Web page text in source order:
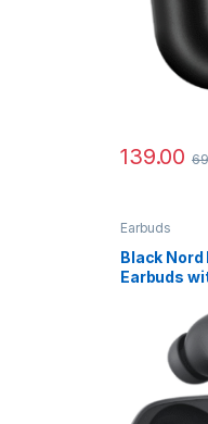
139.00
Earbuds
Black Nord
Earbuds